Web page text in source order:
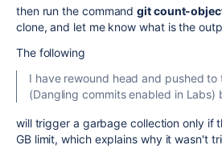
then run the commandgit count-
clone, and let me know what is the
The following
I have rewound head and pushed
(Dangling commits enabled in Labs)
will trigger a garbage collection only if
GB limit, which explains why it wasn't